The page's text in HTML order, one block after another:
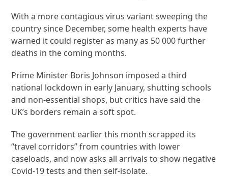
With a more contagious virus variant sweeping the
country since December, some health experts have
warned it could register as many as 50 000 further
deaths in the coming months.
Prime Minister Boris Johnson imposed a third
national lockdown in early January, shutting schools
and non-essential shops, but critics have said the
UK’s borders remain a soft spot.
The government earlier this month scrapped its
“travel corridors” from countries with lower
caseloads, and now asks all arrivals to show negative
Covid-19 tests and then self-isolate.